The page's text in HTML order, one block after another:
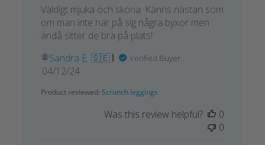
Väldigt mjuka och sköna. Känns nästan som
om man inte har på sig några byxor men
ändå sitter de bra på plats!
Sandra E. 🇸🇪
Verified Buyer
Published
04/12/24
Product reviewed: Scrunch leggings
Was this review helpful?
0
0